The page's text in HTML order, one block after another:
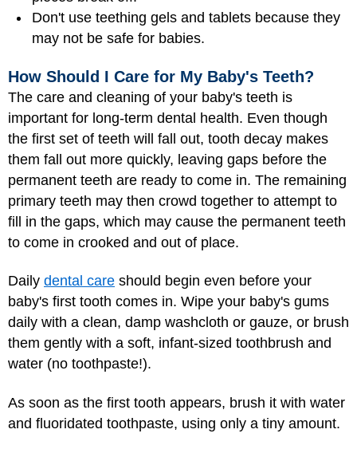
Don't use teething gels and tablets because they
may not be safe for babies.
How Should I Care for My Baby's Teeth?
The care and cleaning of your baby's teeth is
important for long-term dental health. Even though
the first set of teeth will fall out, tooth decay makes
them fall out more quickly, leaving gaps before the
permanent teeth are ready to come in. The remaining
primary teeth may then crowd together to attempt to
fill in the gaps, which may cause the permanent teeth
to come in crooked and out of place.
Daily dental care should begin even before your
baby's first tooth comes in. Wipe your baby's gums
daily with a clean, damp washcloth or gauze, or brush
them gently with a soft, infant-sized toothbrush and
water (no toothpaste!).
As soon as the first tooth appears, brush it with water
and fluoridated toothpaste, using only a tiny amount.